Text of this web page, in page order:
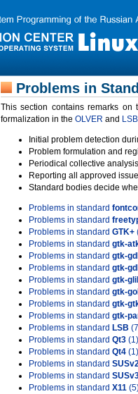
Problems in
This section contains remarks
formalization in the OLVER and
Initial problem detection
Problem formulation and
Periodical collective
Reporting all approved
Standard bodies decide
Problems in standard
Problems in standard
Problems in standard GTK+
Problems in standard gtk-
Problems in standard gtk-
Problems in standard gtk-
Problems in standard gtk-
Problems in standard gtk-
Problems in standard gtk-
Problems in standard gtk-
Problems in standard LSB
Problems in standard Qt3 (1)
Problems in standard Qt4 (1)
Problems in standard
Problems in standard
Problems in standard X11